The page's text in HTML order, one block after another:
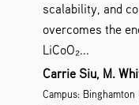
scalability, and
overcomes the
LiCoO₂...
Carrie Siu, M.
Campus: